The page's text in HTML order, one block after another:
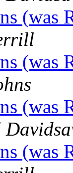
(was
(was
(was
(was